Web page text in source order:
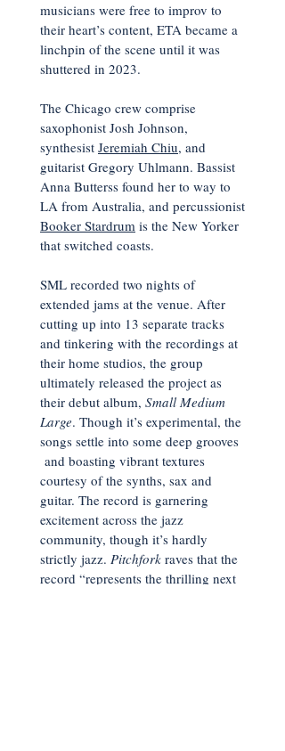
musicians were free to improv to
their heart’s content, ETA became a
linchpin of the scene until it was
shuttered in 2023.
The Chicago crew comprise
saxophonist Josh Johnson,
synthesist Jeremiah Chiu, and
guitarist Gregory Uhlmann. Bassist
Anna Butterss found her to way to
LA from Australia, and percussionist
Booker Stardrum is the New Yorker
that switched coasts.
SML recorded two nights of
extended jams at the venue. After
cutting up into 13 separate tracks
and tinkering with the recordings at
their home studios, the group
ultimately released the project as
their debut album, Small Medium
Large. Though it’s experimental, the
songs settle into some deep grooves
and boasting vibrant textures
courtesy of the synths, sax and
guitar. The record is garnering
excitement across the jazz
community, though it’s hardly
strictly jazz. Pitchfork raves that the
record “represents the thrilling next